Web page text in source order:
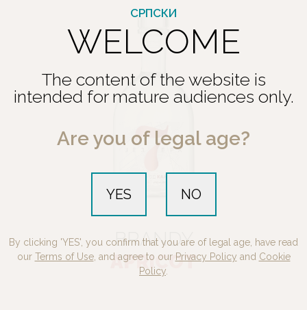
BRANDY
APRICOT
СРПСКИ
WELCOME
The content of the website is
intended for mature audiences only.
Are you of legal age?
YES NO
By clicking 'YES', you confirm that you are of legal age, have read
our Terms of Use, and agree to our Privacy Policy and Cookie
Policy